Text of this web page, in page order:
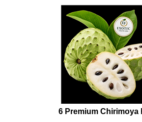
6 Premium Chirimoya